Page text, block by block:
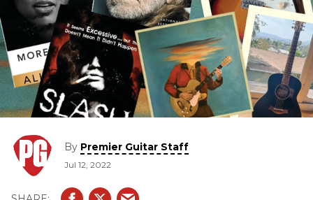
By Premier Guitar Staff
Jul 12, 2022